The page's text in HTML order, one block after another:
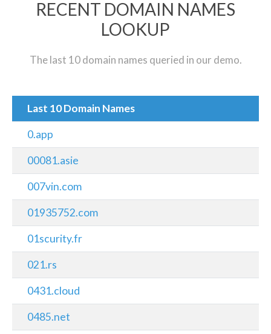
RECENT DOMAIN NAMES
LOOKUP
The last 10 domain names queried in our demo.
Last 10 Domain Names
0.app
00081.asie
007vin.com
01935752.com
01scurity.fr
021.rs
0431.cloud
0485.net